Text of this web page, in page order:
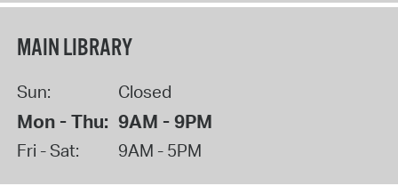
MAIN LIBRARY
Sun: Closed
Mon - Thu: 9AM - 9PM
Fri - Sat: 9AM - 5PM